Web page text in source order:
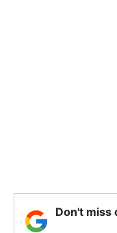
Don't miss